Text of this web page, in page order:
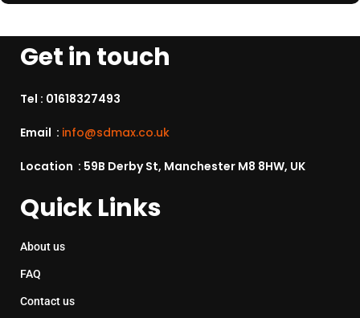
Get in touch
Tel : 01618327493
Email : info@sdmax.co.uk
Location : 59B Derby St, Manchester M8 8HW, UK
Quick Links
About us
FAQ
Contact us